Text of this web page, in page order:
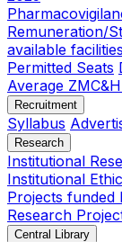
Remuneration/
available facilities
Permitted Seats
Average
Recruitment
Syllabus
Research
Institutional
Institutional
Projects funded
Research
Central Library